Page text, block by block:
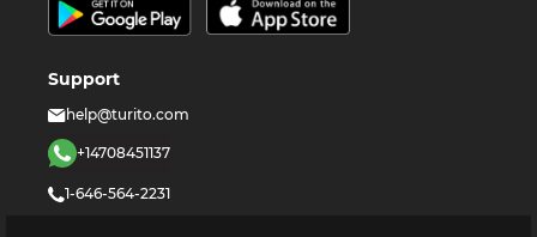
Support
help@turito.com
+14708451137
1-646-564-2231